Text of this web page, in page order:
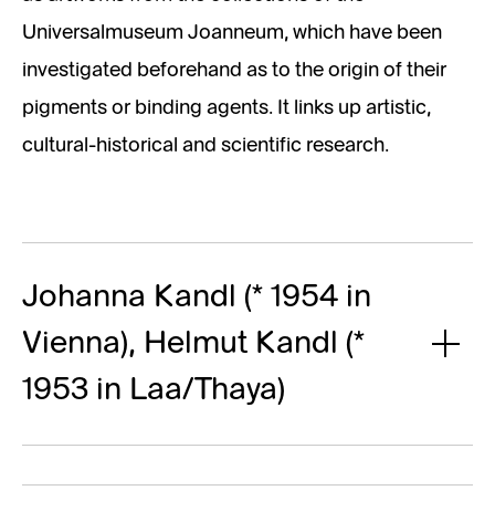
Universalmuseum Joanneum, which have been
investigated beforehand as to the origin of their
pigments or binding agents. It links up artistic,
cultural-historical and scientific research.
Johanna Kandl (* 1954 in
Vienna), Helmut Kandl (*
1953 in Laa/Thaya)